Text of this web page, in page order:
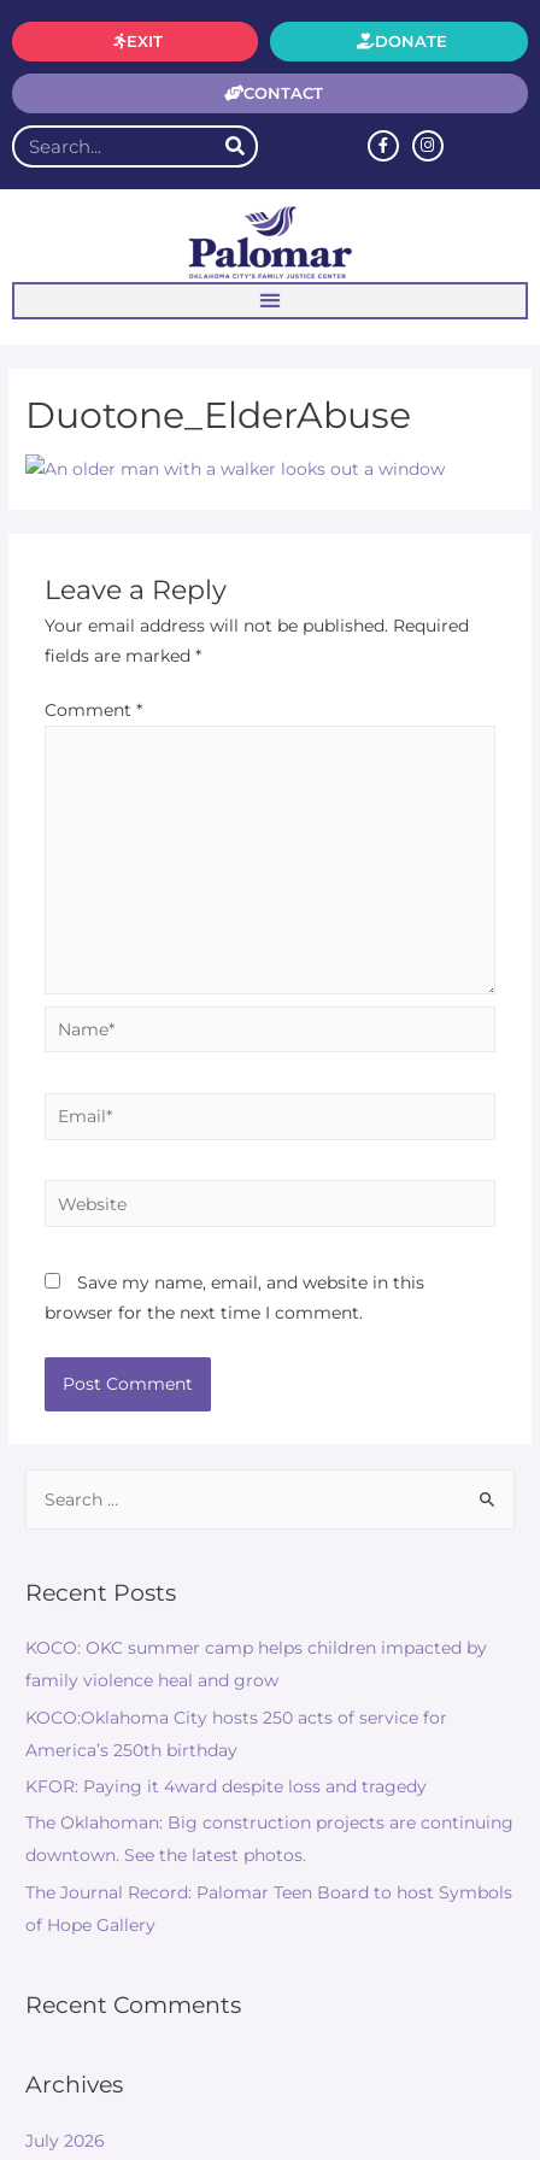
CONTACT
DONATE
EXIT
Duotone_ElderAbuse
Leave a Reply
Your email address will not be published. Required
fields are marked *
Comment *
Save my name, email, and website in this
browser for the next time I comment.
Recent Posts
KOCO: OKC summer camp helps children impacted by
family violence heal and grow
KOCO:Oklahoma City hosts 250 acts of service for
America’s 250th birthday
KFOR: Paying it 4ward despite loss and tragedy
The Oklahoman: Big construction projects are continuing
downtown. See the latest photos.
The Journal Record: Palomar Teen Board to host Symbols
of Hope Gallery
Recent Comments
Archives
July 2026